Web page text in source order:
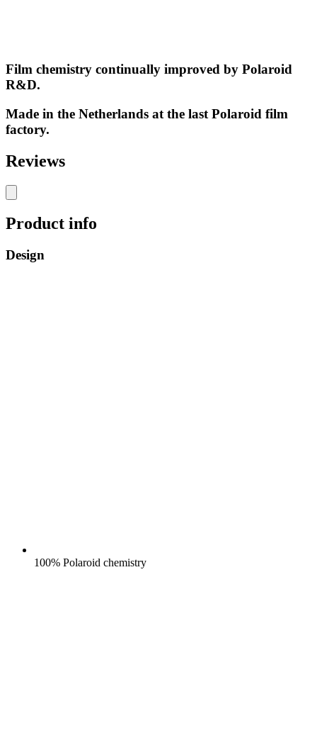
Film chemistry continually improved by Polaroid
R&D.
Made in the Netherlands at the last Polaroid film
factory.
Reviews
Product info
Design
100% Polaroid chemistry